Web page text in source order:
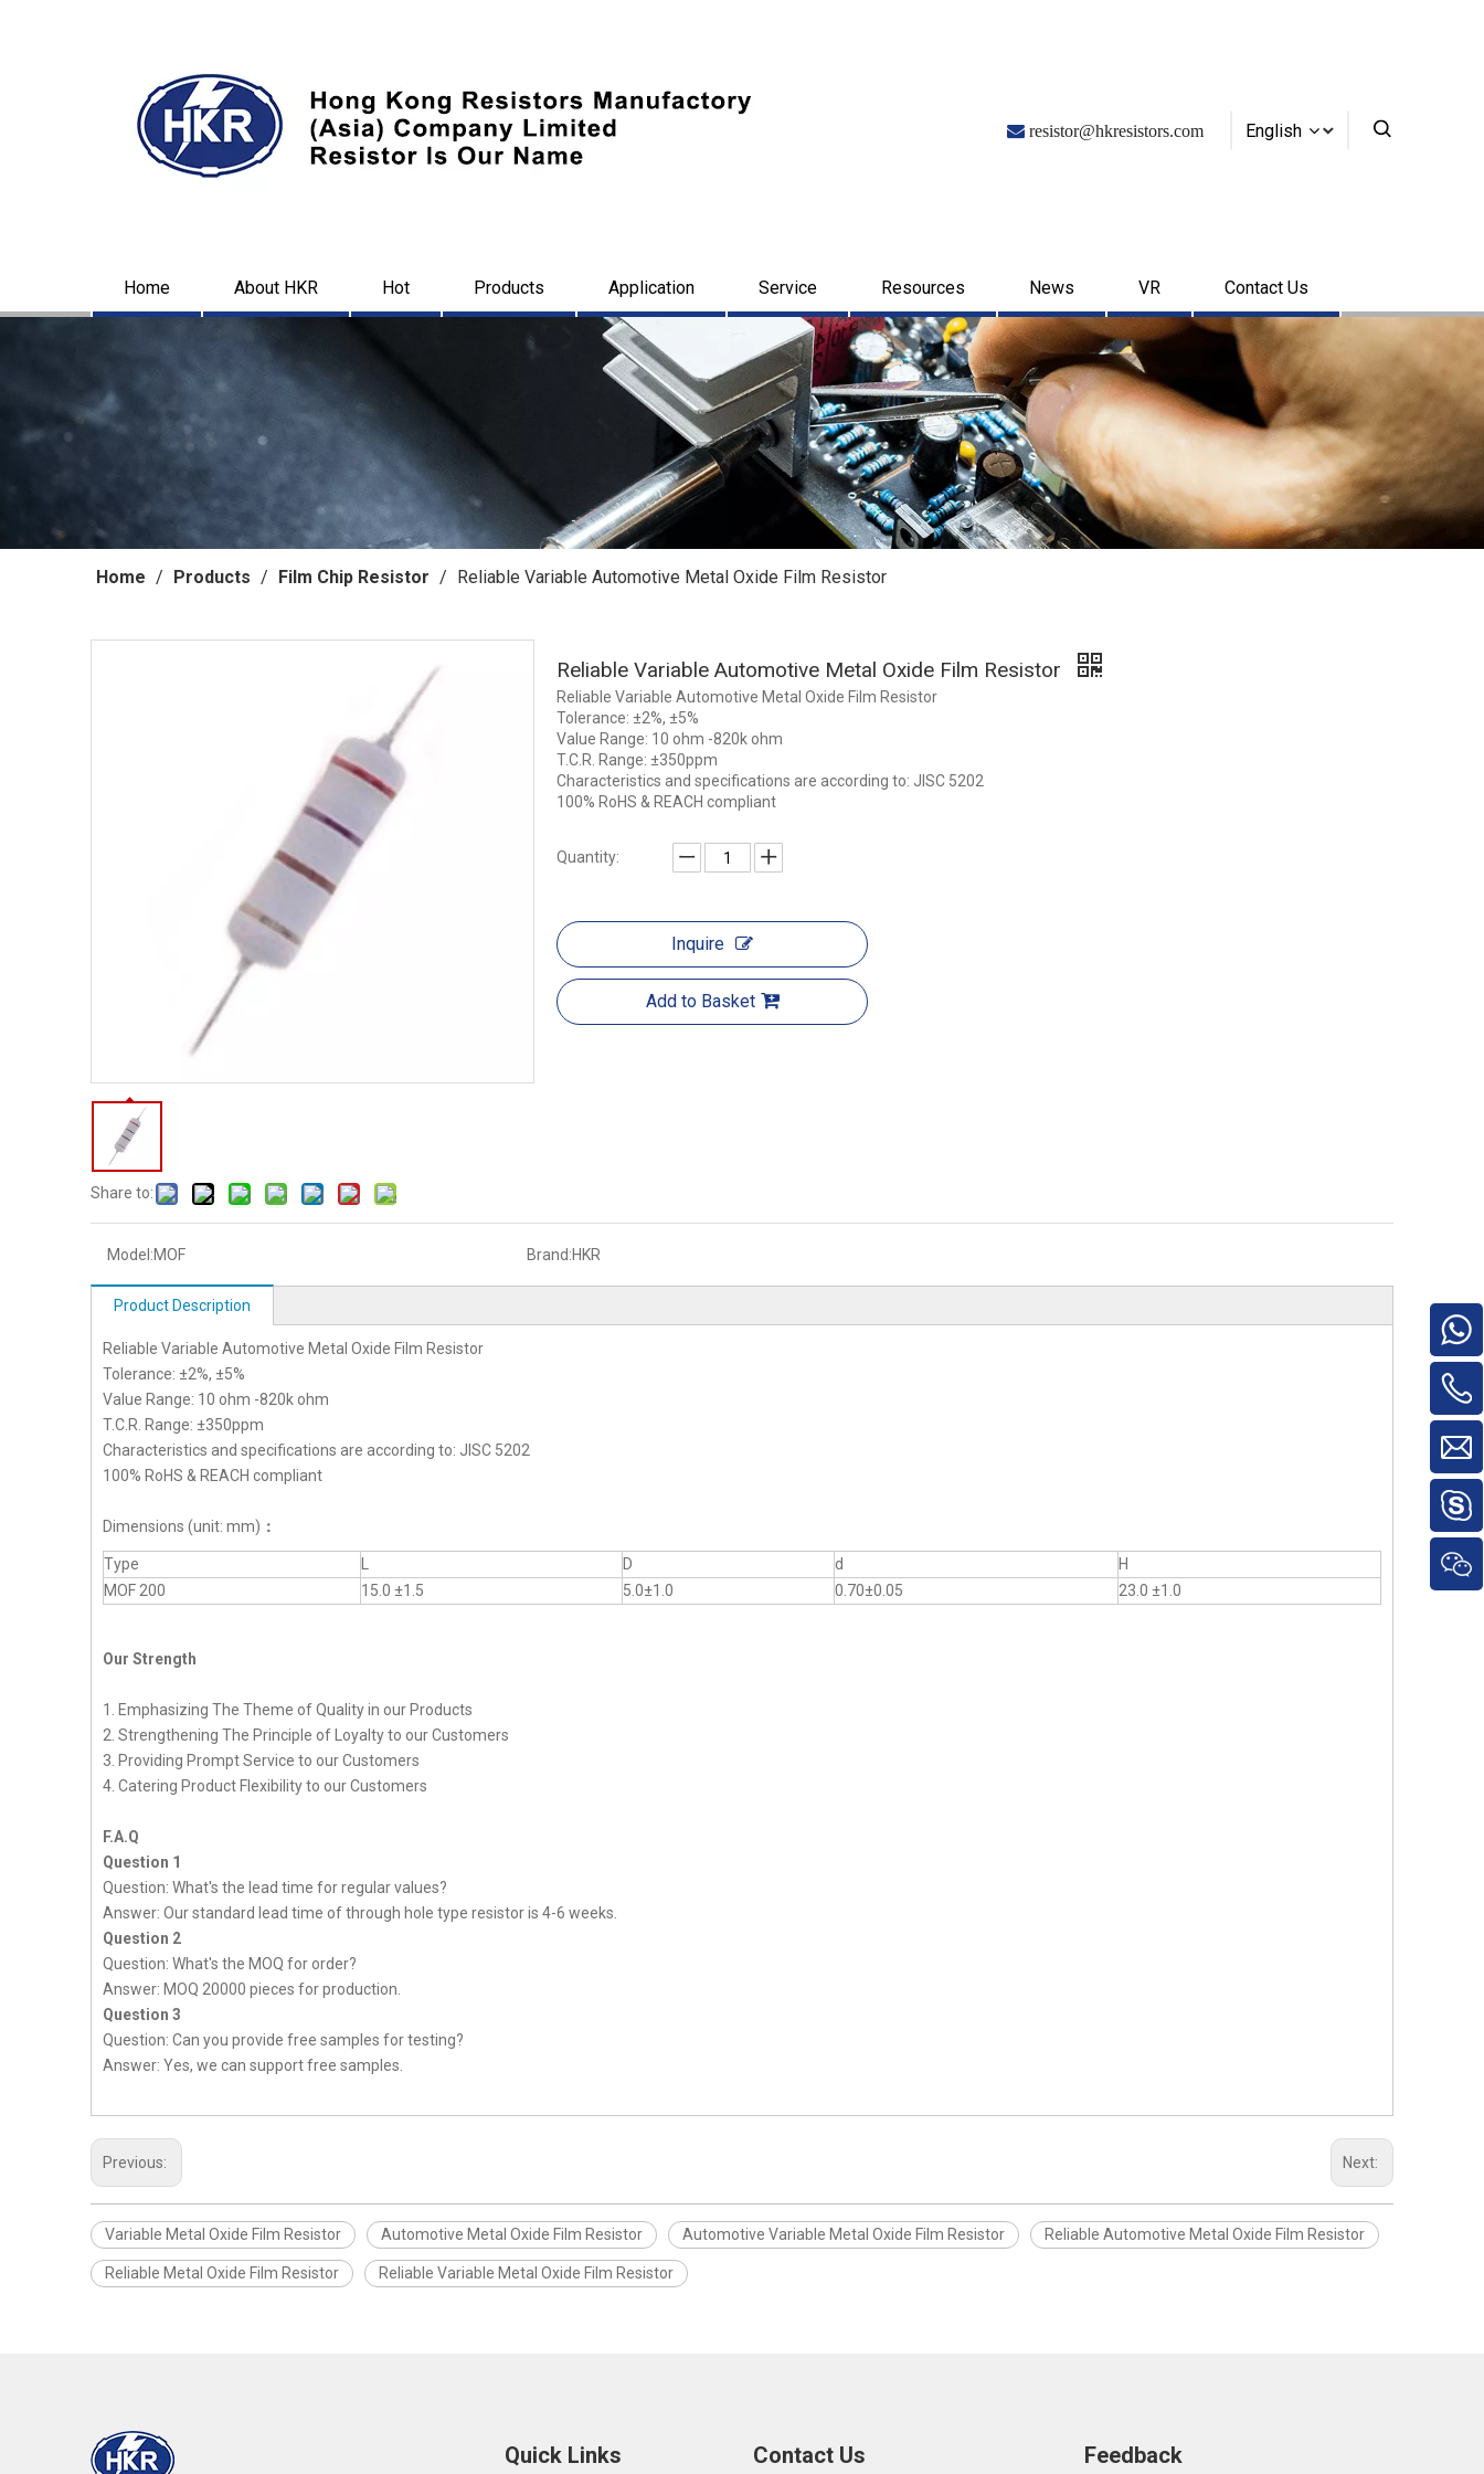
 resistor@hkresistors.com English
Home About HKR Hot Products Application Service Resources News VR Contact Us
Home / Products / Film Chip Resistor / Reliable Variable Automotive Metal Oxide Film Resistor
Share to:
Reliable Variable Automotive Metal Oxide Film Resistor
Reliable Variable Automotive Metal Oxide Film Resistor
Tolerance: ±2%, ±5%
Value Range: 10 ohm -820k ohm
T.C.R. Range: ±350ppm
Characteristics and specifications are according to: JISC 5202
100% RoHS & REACH compliant
Quantity:
Inquire
Add to Basket
Model:MOF Brand:HKR
Product Description
Reliable Variable Automotive Metal Oxide Film Resistor
Tolerance: ±2%, ±5%
Value Range: 10 ohm -820k ohm
T.C.R. Range: ±350ppm
Characteristics and specifications are according to: JISC 5202
100% RoHS & REACH compliant
Dimensions (unit: mm) ：
Type D d
H
MOF 200
15.0 ±1.5 5.0±1.0 0.70±0.05 23.0 ±1.0
Our Strength
1. Emphasizing The Theme of Quality in our Products
2. Strengthening The Principle of Loyalty to our Customers
3. Providing Prompt Service to our Customers
4. Catering Product Flexibility to our Customers
F.A.Q
Question 1
Question: What's the lead time for regular values?
Answer: Our standard lead time of through hole type resistor is 4-6 weeks.
Question 2
Question: What's the MOQ for order?
Answer: MOQ 20000 pieces for production.
Question 3
Question: Can you provide free samples for testing?
Answer: Yes, we can support free samples.
Previous: Next:
Variable Metal Oxide Film Resistor Automotive Metal Oxide Film Resistor Automotive Variable Metal Oxide Film Resistor Reliable Automotive Metal Oxide Film Resistor
Reliable Metal Oxide Film Resistor Reliable Variable Metal Oxide Film Resistor
Quick Links Contact Us Feedback